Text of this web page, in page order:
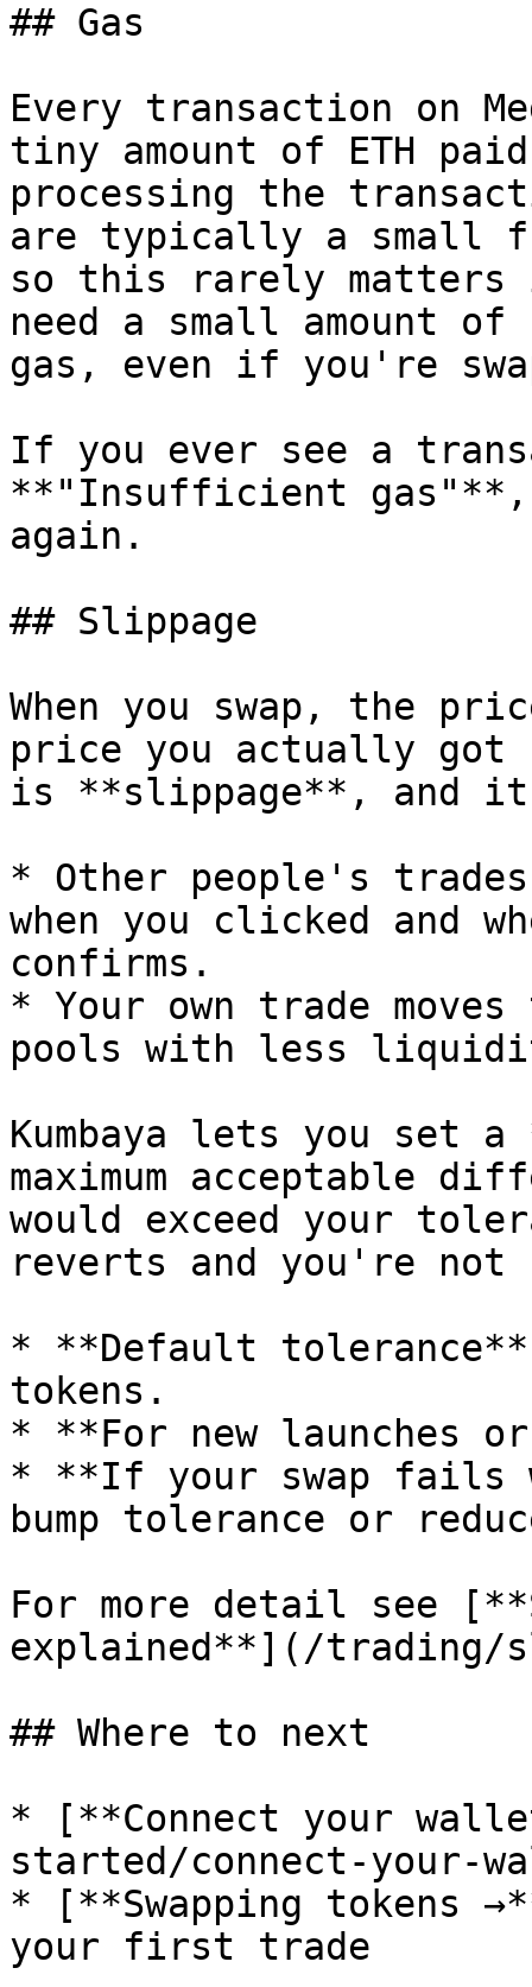
## Gas
Every transaction on
tiny amount of ETH
processing the
are typically a small
so this rarely matters
need a small amount
gas, even if you're
If you ever see a
**"Insufficient gas"**,
again.
## Slippage
When you swap, the
price you actually
is **slippage**, and it
* Other people's trades
when you clicked and
confirms.
* Your own trade
pools with less
Kumbaya lets you set
maximum acceptable
would exceed your
reverts and you're not
* **Default
tokens.
* **For new launches
* **If your swap fails
bump tolerance or
For more detail see
explained**](/trading/
## Where to next
* [**Connect your
started/connect-your-
* [**Swapping tokens